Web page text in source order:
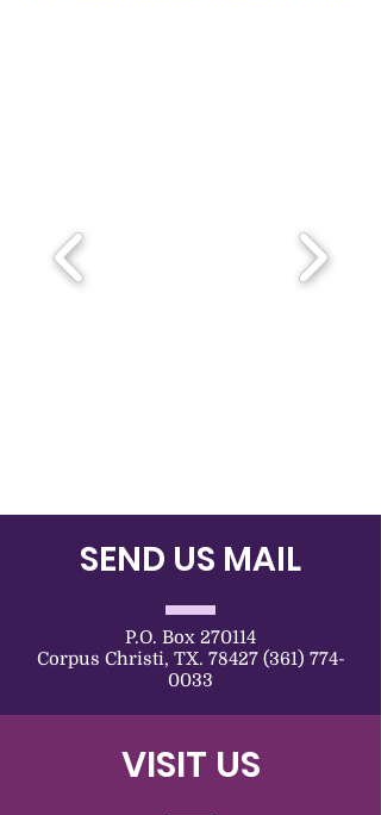
SEND US MAIL
P.O. Box 270114
Corpus Christi, TX. 78427 (361) 774-
0033
VISIT US